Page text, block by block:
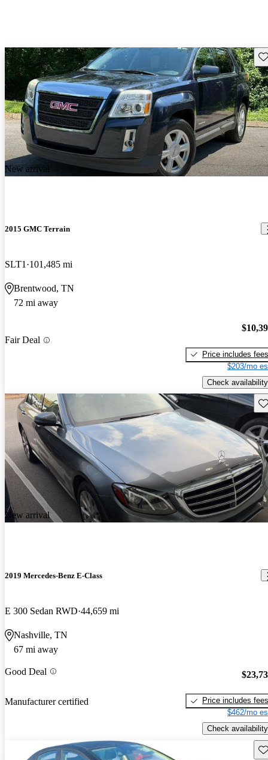
New arrival
2015 GMC Terrain
SLT1 101,485 mi
Brentwood, TN
72 mi away
Fair Deal
Price includes fees
$203/mo
Check availability
New arrival
2019 Mercedes-Benz E-Class
E 300 Sedan RWD 44,659 mi
Nashville, TN
67 mi away
Good Deal
Manufacturer certified
Price includes fees
$462/mo
Check availability